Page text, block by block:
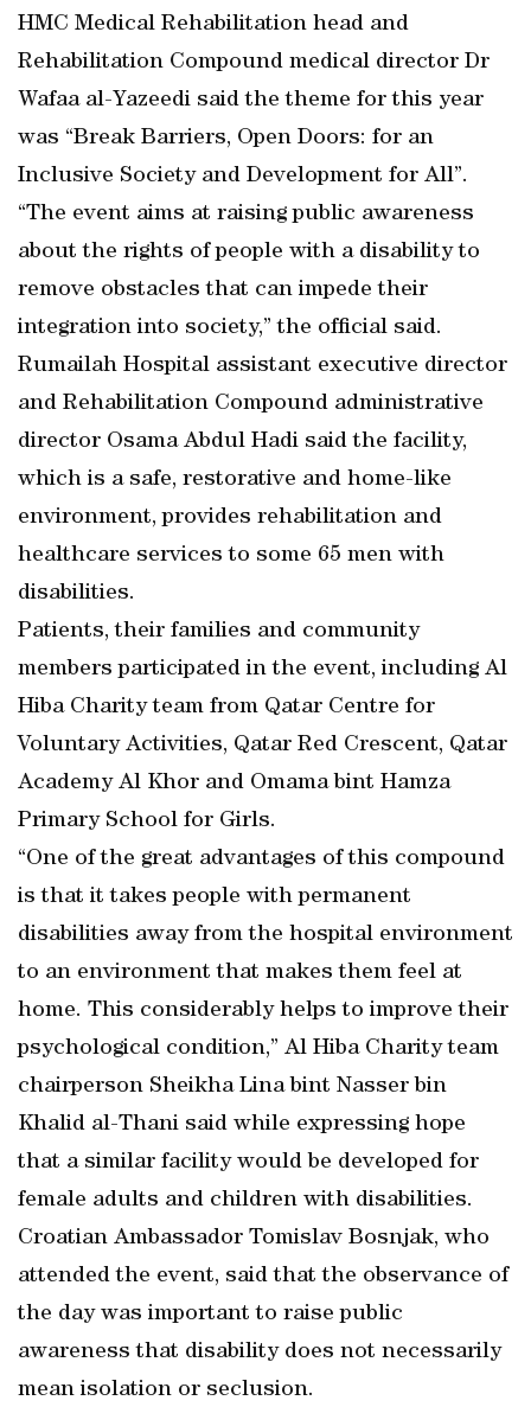
HMC Medical Rehabilitation head and
Rehabilitation Compound medical director Dr
Wafaa al-Yazeedi said the theme for this year
was “Break Barriers, Open Doors: for an
Inclusive Society and Development for All”.
“The event aims at raising public awareness
about the rights of people with a disability to
remove obstacles that can impede their
integration into society,” the official said.
Rumailah Hospital assistant executive director
and Rehabilitation Compound administrative
director Osama Abdul Hadi said the facility,
which is a safe, restorative and home-like
environment, provides rehabilitation and
healthcare services to some 65 men with
disabilities.
Patients, their families and community
members participated in the event, including Al
Hiba Charity team from Qatar Centre for
Voluntary Activities, Qatar Red Crescent, Qatar
Academy Al Khor and Omama bint Hamza
Primary School for Girls.
“One of the great advantages of this compound
is that it takes people with permanent
disabilities away from the hospital environment
to an environment that makes them feel at
home. This considerably helps to improve their
psychological condition,” Al Hiba Charity team
chairperson Sheikha Lina bint Nasser bin
Khalid al-Thani said while expressing hope
that a similar facility would be developed for
female adults and children with disabilities.
Croatian Ambassador Tomislav Bosnjak, who
attended the event, said that the observance of
the day was important to raise public
awareness that disability does not necessarily
mean isolation or seclusion.